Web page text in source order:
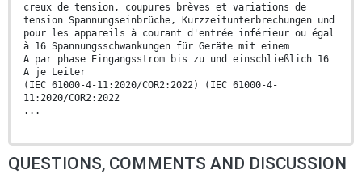
creux de tension, coupures brèves et variations de
tension Spannungseinbrüche, Kurzzeitunterbrechungen und
pour les appareils à courant d'entrée inférieur ou égal
à 16 Spannungsschwankungen für Geräte mit einem
A par phase Eingangsstrom bis zu und einschließlich 16
A je Leiter
(IEC 61000-4-11:2020/COR2:2022) (IEC 61000-4-
11:2020/COR2:2022
...
QUESTIONS, COMMENTS AND DISCUSSION